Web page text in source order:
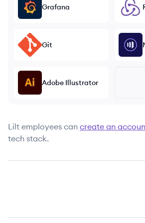
Grafana
Git
Adobe Illustrator
Lilt employees can create an
tech stack.